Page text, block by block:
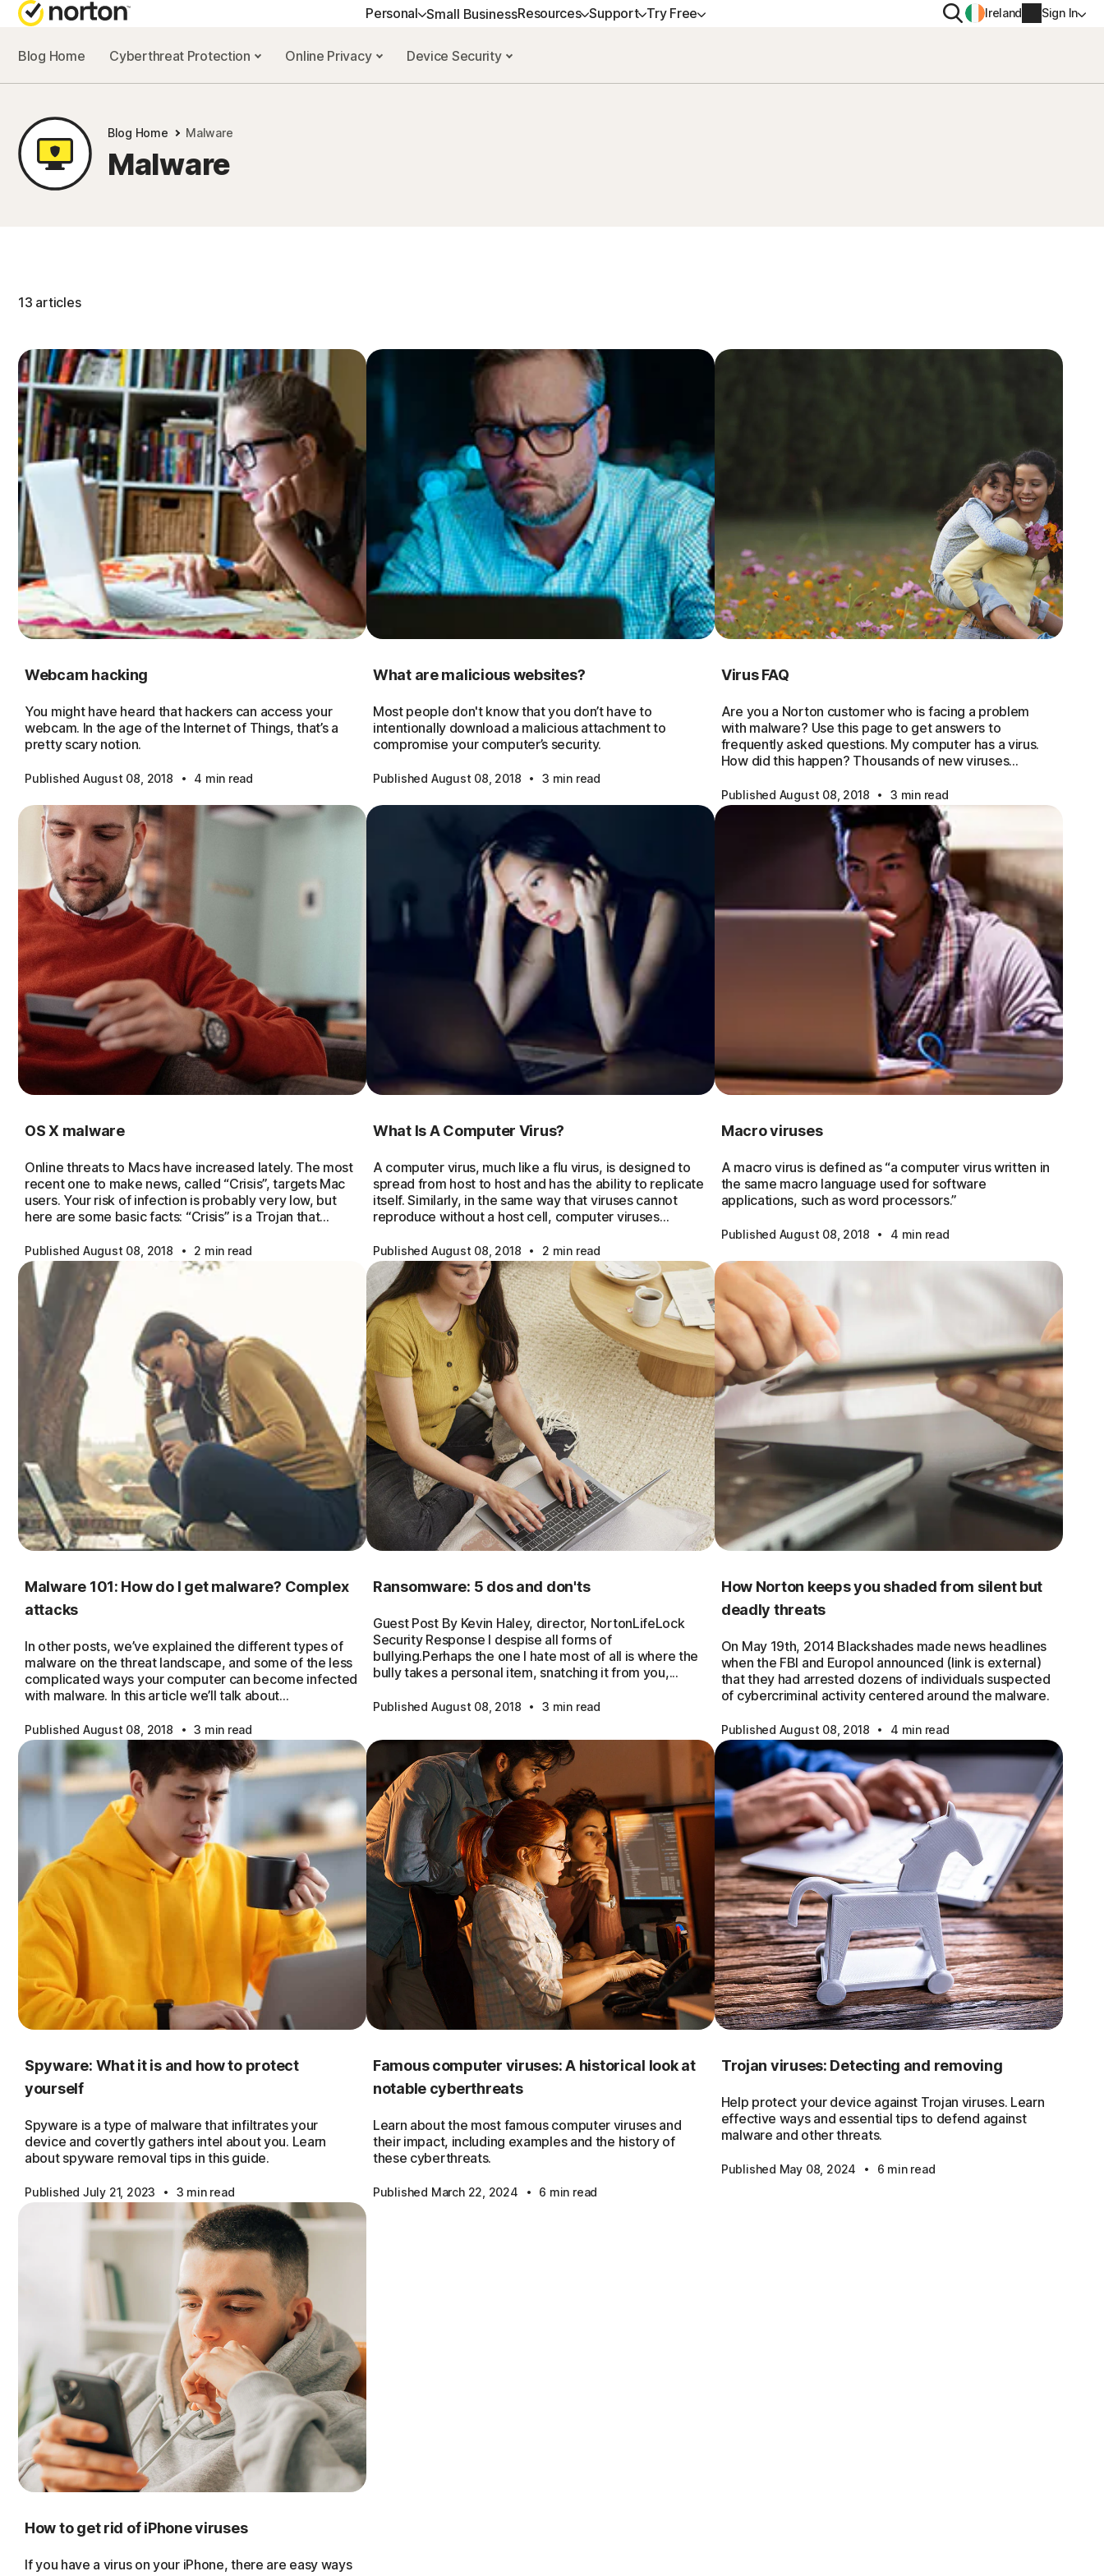
Personal
ALL-IN-ONE-PLANS
Small BusinessResources
NORTON BLOG
Support
GET HELP
Try Free SearchIreland Sign In
Blog Home Cyberthreat Protection Online Privacy Device Security
Blog Home Malware
Malware
13 articles
Webcam hacking
You might have heard that hackers can access your
webcam. In the age of the Internet of Things, that’s a
pretty scary notion.
Published August 08, 2018 · 4 min read
What are malicious websites?
Most people don't know that you don’t have to
intentionally download a malicious attachment to
compromise your computer’s security.
Published August 08, 2018 · 3 min read
Virus FAQ
Are you a Norton customer who is facing a problem
with malware? Use this page to get answers to
frequently asked questions. My computer has a virus.
How did this happen? Thousands of new viruses…
Published August 08, 2018 · 3 min read
OS X malware
Online threats to Macs have increased lately. The most
recent one to make news, called “Crisis”, targets Mac
users. Your risk of infection is probably very low, but
here are some basic facts: “Crisis” is a Trojan that…
Published August 08, 2018 · 2 min read
What Is A Computer Virus?
A computer virus, much like a flu virus, is designed to
spread from host to host and has the ability to replicate
itself. Similarly, in the same way that viruses cannot
reproduce without a host cell, computer viruses…
Published August 08, 2018 · 2 min read
Macro viruses
A macro virus is defined as “a computer virus written in
the same macro language used for software
applications, such as word processors.”
Published August 08, 2018 · 4 min read
Malware 101: How do I get malware? Complex
attacks
In other posts, we’ve explained the different types of
malware on the threat landscape, and some of the less
complicated ways your computer can become infected
with malware. In this article we’ll talk about…
Published August 08, 2018 · 3 min read
Ransomware: 5 dos and don'ts
Guest Post By Kevin Haley, director, NortonLifeLock
Security Response I despise all forms of
bullying.Perhaps the one I hate most of all is where the
bully takes a personal item, snatching it from you,...
Published August 08, 2018 · 3 min read
How Norton keeps you shaded from silent but
deadly threats
On May 19th, 2014 Blackshades made news headlines
when the FBI and Europol announced (link is external)
that they had arrested dozens of individuals suspected
of cybercriminal activity centered around the malware.
Published August 08, 2018 · 4 min read
Spyware: What it is and how to protect
yourself
Spyware is a type of malware that infiltrates your
device and covertly gathers intel about you. Learn
about spyware removal tips in this guide.
Published July 21, 2023 · 3 min read
Famous computer viruses: A historical look at
notable cyberthreats
Learn about the most famous computer viruses and
their impact, including examples and the history of
these cyberthreats.
Published March 22, 2024 · 6 min read
Trojan viruses: Detecting and removing
Help protect your device against Trojan viruses. Learn
effective ways and essential tips to defend against
malware and other threats.
Published May 08, 2024 · 6 min read
How to get rid of iPhone viruses
If you have a virus on your iPhone, there are easy ways